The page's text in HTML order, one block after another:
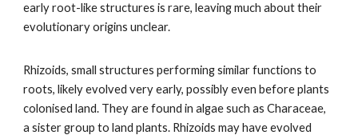
early root-like structures is rare, leaving much about their
evolutionary origins unclear.
Rhizoids, small structures performing similar functions to
roots, likely evolved very early, possibly even before plants
colonised land. They are found in algae such as Characeae,
a sister group to land plants. Rhizoids may have evolved